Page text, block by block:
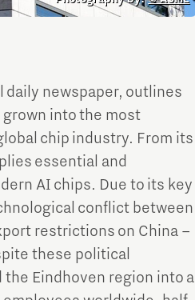
daily newspaper, outlines
grown into the most
chip industry. From its
essential and
AI chips. Due to its key
conflict between
restrictions on China –
these political
Eindhoven region into a